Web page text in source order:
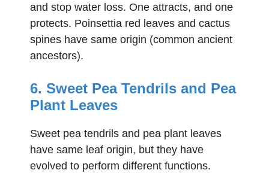
and stop water loss. One attracts, and one
protects. Poinsettia red leaves and cactus
spines have same origin (common ancient
ancestors).
6. Sweet Pea Tendrils and Pea
Plant Leaves
Sweet pea tendrils and pea plant leaves
have same leaf origin, but they have
evolved to perform different functions.